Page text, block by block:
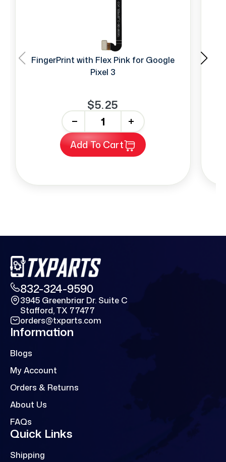
FingerPrint with Flex Pink for Google
Pixel 3
$5.25
+
Add To Cart
832-324-9590
3945 Greenbriar Dr. Suite C
Stafford, TX 77477
orders@txparts.com
Information
Blogs
My Account
Orders & Returns
About Us
FAQs
Quick Links
Shipping